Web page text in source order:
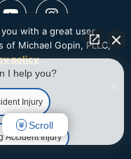
with a great user
Michael Gopin, PLLC,
policy .
I help you?
Injury
Accident Injury
Scroll